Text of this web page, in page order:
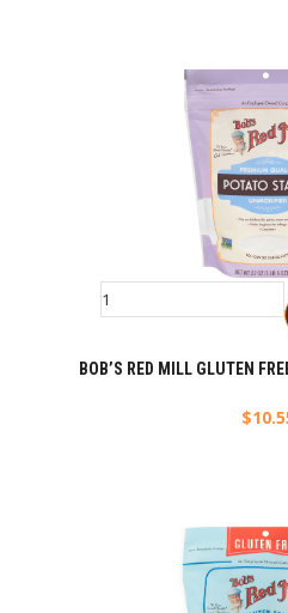
BOB’S RED MILL GLUTEN
$